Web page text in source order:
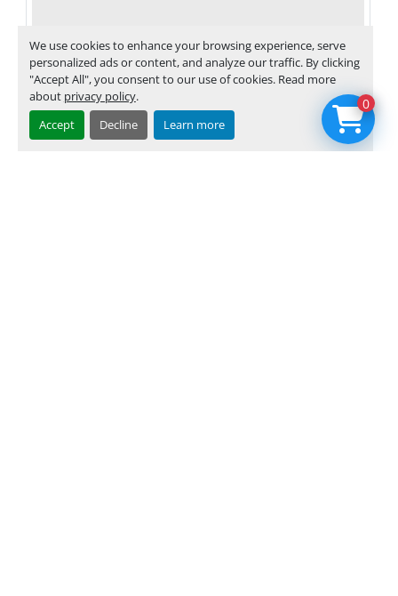
We use cookies to enhance your browsing experience, serve
personalized ads or content, and analyze our traffic. By clicking
"Accept All", you consent to our use of cookies. Read more
about privacy policy.
Accept
Decline Learn more
0